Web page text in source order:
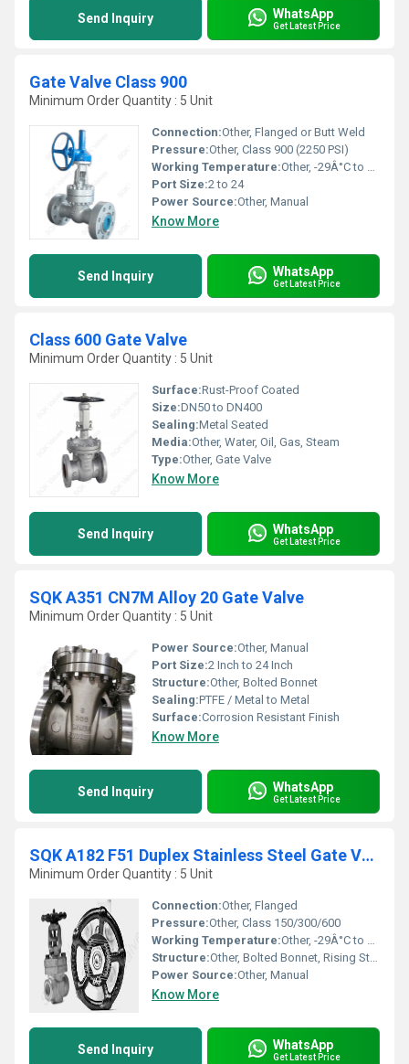
Send Inquiry WhatsApp
Get Latest Price
Gate Valve Class 900
Minimum Order Quantity : 5 Unit
Connection:Other, Flanged or Butt Weld
Pressure:Other, Class 900 (2250 PSI)
Working Temperature:Other, -29Â°C to +425Â°C
Port Size:2 to 24
Power Source:Other, Manual
Know More
Send Inquiry WhatsApp
Get Latest Price
Class 600 Gate Valve
Minimum Order Quantity : 5 Unit
Surface:Rust-Proof Coated
Size:DN50 to DN400
Sealing:Metal Seated
Media:Other, Water, Oil, Gas, Steam
Type:Other, Gate Valve
Know More
Send Inquiry WhatsApp
Get Latest Price
SQK A351 CN7M Alloy 20 Gate Valve
Minimum Order Quantity : 5 Unit
Power Source:Other, Manual
Port Size:2 Inch to 24 Inch
Structure:Other, Bolted Bonnet
Sealing:PTFE / Metal to Metal
Surface:Corrosion Resistant Finish
Know More
Send Inquiry WhatsApp
Get Latest Price
SQK A182 F51 Duplex Stainless Steel Gate Valve
Minimum Order Quantity : 5 Unit
Connection:Other, Flanged
Pressure:Other, Class 150/300/600
Working Temperature:Other, -29Â°C to +180Â°C
Structure:Other, Bolted Bonnet, Rising Stem
Power Source:Other, Manual
Know More
Send Inquiry WhatsApp
Get Latest Price